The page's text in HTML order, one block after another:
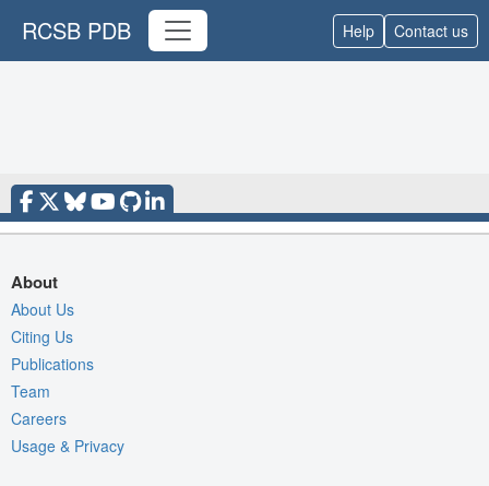
RCSB PDB Help Contact us
About
About Us
Citing Us
Publications
Team
Careers
Usage & Privacy